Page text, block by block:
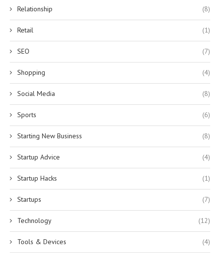
Relationship (8)
Retail (1)
SEO (7)
Shopping (4)
Social Media (8)
Sports (6)
Starting New Business (8)
Startup Advice (4)
Startup Hacks (1)
Startups (7)
Technology (12)
Tools & Devices (4)